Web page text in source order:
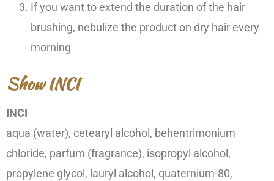
If you want to extend the duration of the hair
brushing, nebulize the product on dry hair every
morning
Show INCI
INCI
aqua (water), cetearyl alcohol, behentrimonium
chloride, parfum (fragrance), isopropyl alcohol,
propylene glycol, lauryl alcohol, quaternium-80,